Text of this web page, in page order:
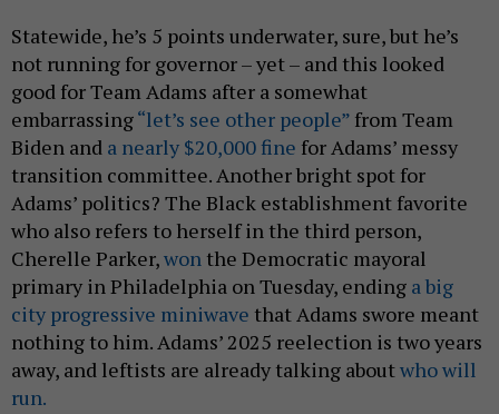
Statewide, he’s 5 points underwater, sure, but he’s
not running for governor – yet – and this looked
good for Team Adams after a somewhat
embarrassing“let’s see other people” from Team
Biden and a nearly $20,000 fine for Adams’ messy
transition committee. Another bright spot for
Adams’ politics? The Black establishment favorite
who also refers to herself in the third person,
Cherelle Parker,won the Democratic mayoral
primary in Philadelphia on Tuesday, ending a big
city progressive miniwave that Adams swore meant
nothing to him. Adams’ 2025 reelection is two years
away, and leftists are already talking aboutwho will
run.